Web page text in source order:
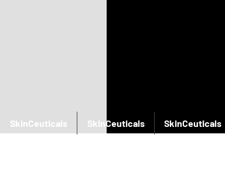
SkinCeuticals SkinCeuticals SkinCeuticals